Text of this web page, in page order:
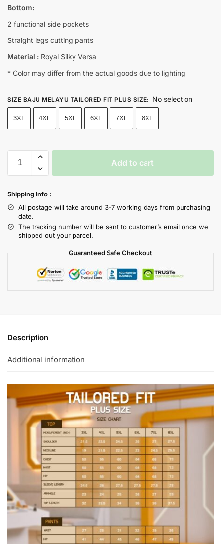
Bottom:
2 functional side pockets
Straight legs cutting pants
Material : Royal Silky Versa
* Color may differ from the actual goods due to lighting
SIZE BAJU MELAYU TAILORED FIT PLUS SIZE: No selection
3XL 4XL 5XL 6XL 7XL 8XL
Add to cart
Shipping Info :
All postage will take around 3-7 working days from purchasing
date.
The tracking number will be sent to customer’s email once we
shipped out your parcel.
Guaranteed Safe Checkout
Description
Additional information